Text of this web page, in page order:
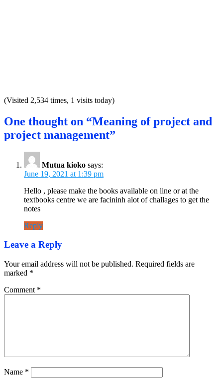
(Visited 2,534 times, 1 visits today)
One thought on “Meaning of project and
project management”
Mutua kioko says:
June 19, 2021 at 1:39 pm
Hello , please make the books available on line or at the
textbooks centre we are facininh alot of challages to get the
notes
Reply
Leave a Reply
Your email address will not be published. Required fields are
marked *
Comment *
Name *